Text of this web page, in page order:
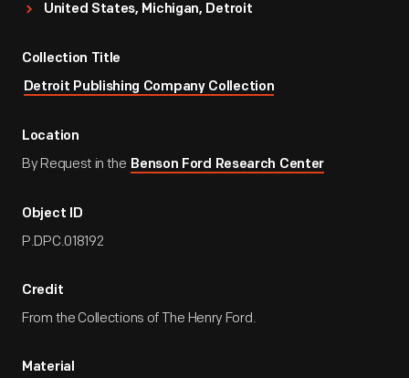
United States, Michigan, Detroit
Collection Title
Detroit Publishing Company Collection
Location
By Request in the Benson Ford Research Center
Object ID
P.DPC.018192
Credit
From the Collections of The Henry Ford.
Material